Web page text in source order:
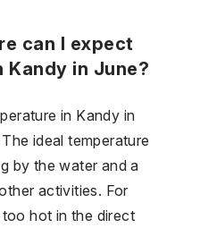
can I expect
Kandy in June?
in Kandy in
ideal temperature
by the water and a
activities. For
hot in the direct